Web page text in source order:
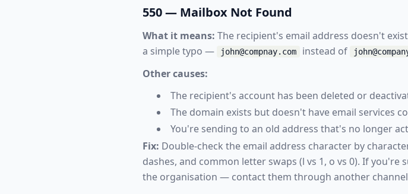
550 — Mailbox Not Found
What it means: The recipient's email address doesn't
a simple typo —
john@compnay.com instead of
Other causes:
The recipient's account has been deleted or
The domain exists but doesn't have email services
You're sending to an old address that's no longer
Fix: Double-check the email address character by
dashes, and common letter swaps (l vs 1, o vs 0). If
the organisation — contact them through another